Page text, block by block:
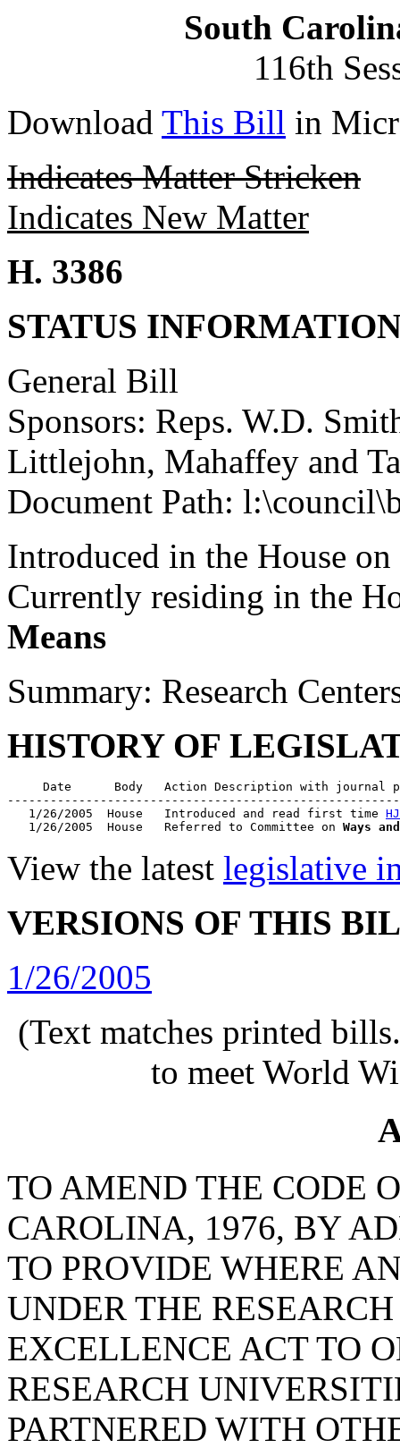
South
116th
Download This Bill in
Indicates Matter Stricken
Indicates New Matter
H. 3386
STATUS
General Bill
Sponsors: Reps. W.D.
Littlejohn, Mahaffey and
Document Path:
Introduced in the House
Currently residing in the
Means
Summary: Research
HISTORY OF
Date      Body   Action Description with journal
   1/26/2005  House   Introduced and read first time
HJ
   1/26/2005  House   Referred to Committee on
Ways
View the latest legislative
VERSIONS OF THIS
1/26/2005
(Text matches printed
to meet World
TO AMEND THE CODE
CAROLINA, 1976, BY
TO PROVIDE WHERE
UNDER THE
EXCELLENCE ACT TO
RESEARCH
PARTNERED WITH